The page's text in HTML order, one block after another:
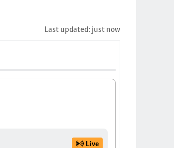
Last updated: just now
Live